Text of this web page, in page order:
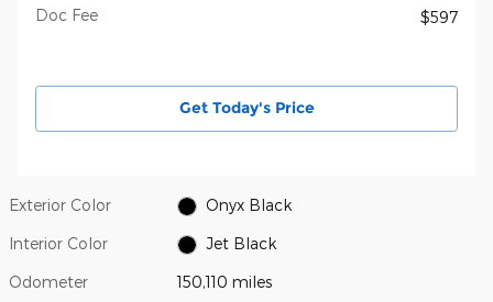
Doc Fee $597
Get Today's Price
Exterior Color Onyx Black
Interior Color Jet Black
Odometer 150,110 miles